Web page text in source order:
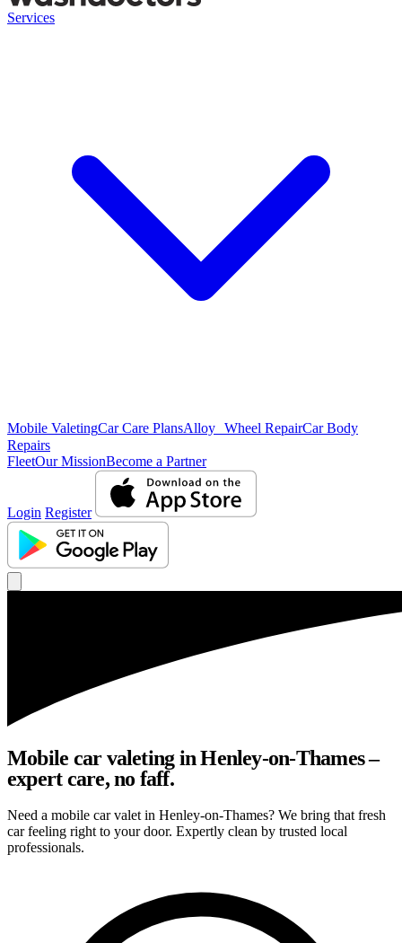
Services
Mobile ValetingCar Care PlansAlloy Wheel RepairCar Body
Repairs
FleetOur MissionBecome a Partner
Login Register
Mobile car valeting in Henley-on-Thames –
expert care, no faff.
Need a mobile car valet in Henley-on-Thames? We bring that fresh
car feeling right to your door. Expertly clean by trusted local
professionals.